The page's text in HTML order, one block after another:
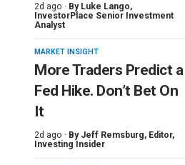
2d ago · By Luke Lango,
InvestorPlace Senior Investment
Analyst
MARKET INSIGHT
More Traders Predict a
Fed Hike. Don’t Bet On
It
2d ago · By Jeff Remsburg, Editor,
Investing Insider